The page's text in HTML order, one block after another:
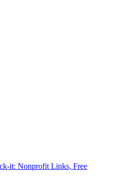
it: Nonprofit Links, Free